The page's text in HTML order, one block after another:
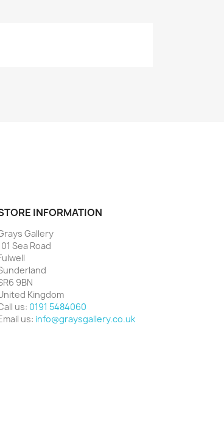
INFORMATION
Gallery
Sea Road
9BN
Kingdom
us: 0191 5484060
us: info@graysgallery.co.uk